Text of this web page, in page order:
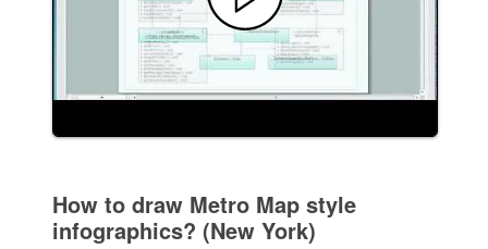
How to draw Metro Map style
infographics? (New York)